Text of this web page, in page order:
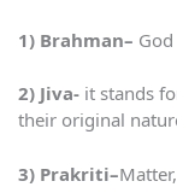
1) Brahman–
2) Jiva- it stands
their original
3) Prakriti–